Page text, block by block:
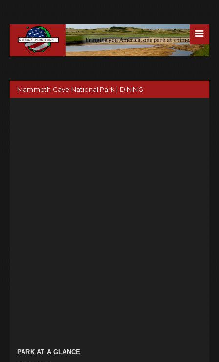
☰
Mammoth Cave National Park | DINING
PARK AT A GLANCE